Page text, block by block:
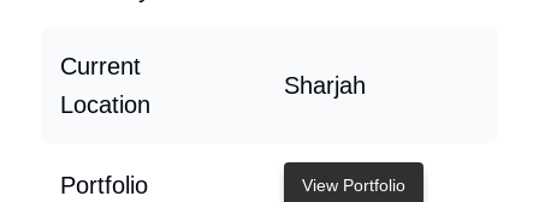
Current
Location
Sharjah
Portfolio View Portfolio